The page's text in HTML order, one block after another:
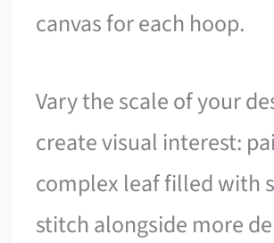
canvas for each hoop.
Vary the scale of your
create visual interest:
complex leaf filled with
stitch alongside more